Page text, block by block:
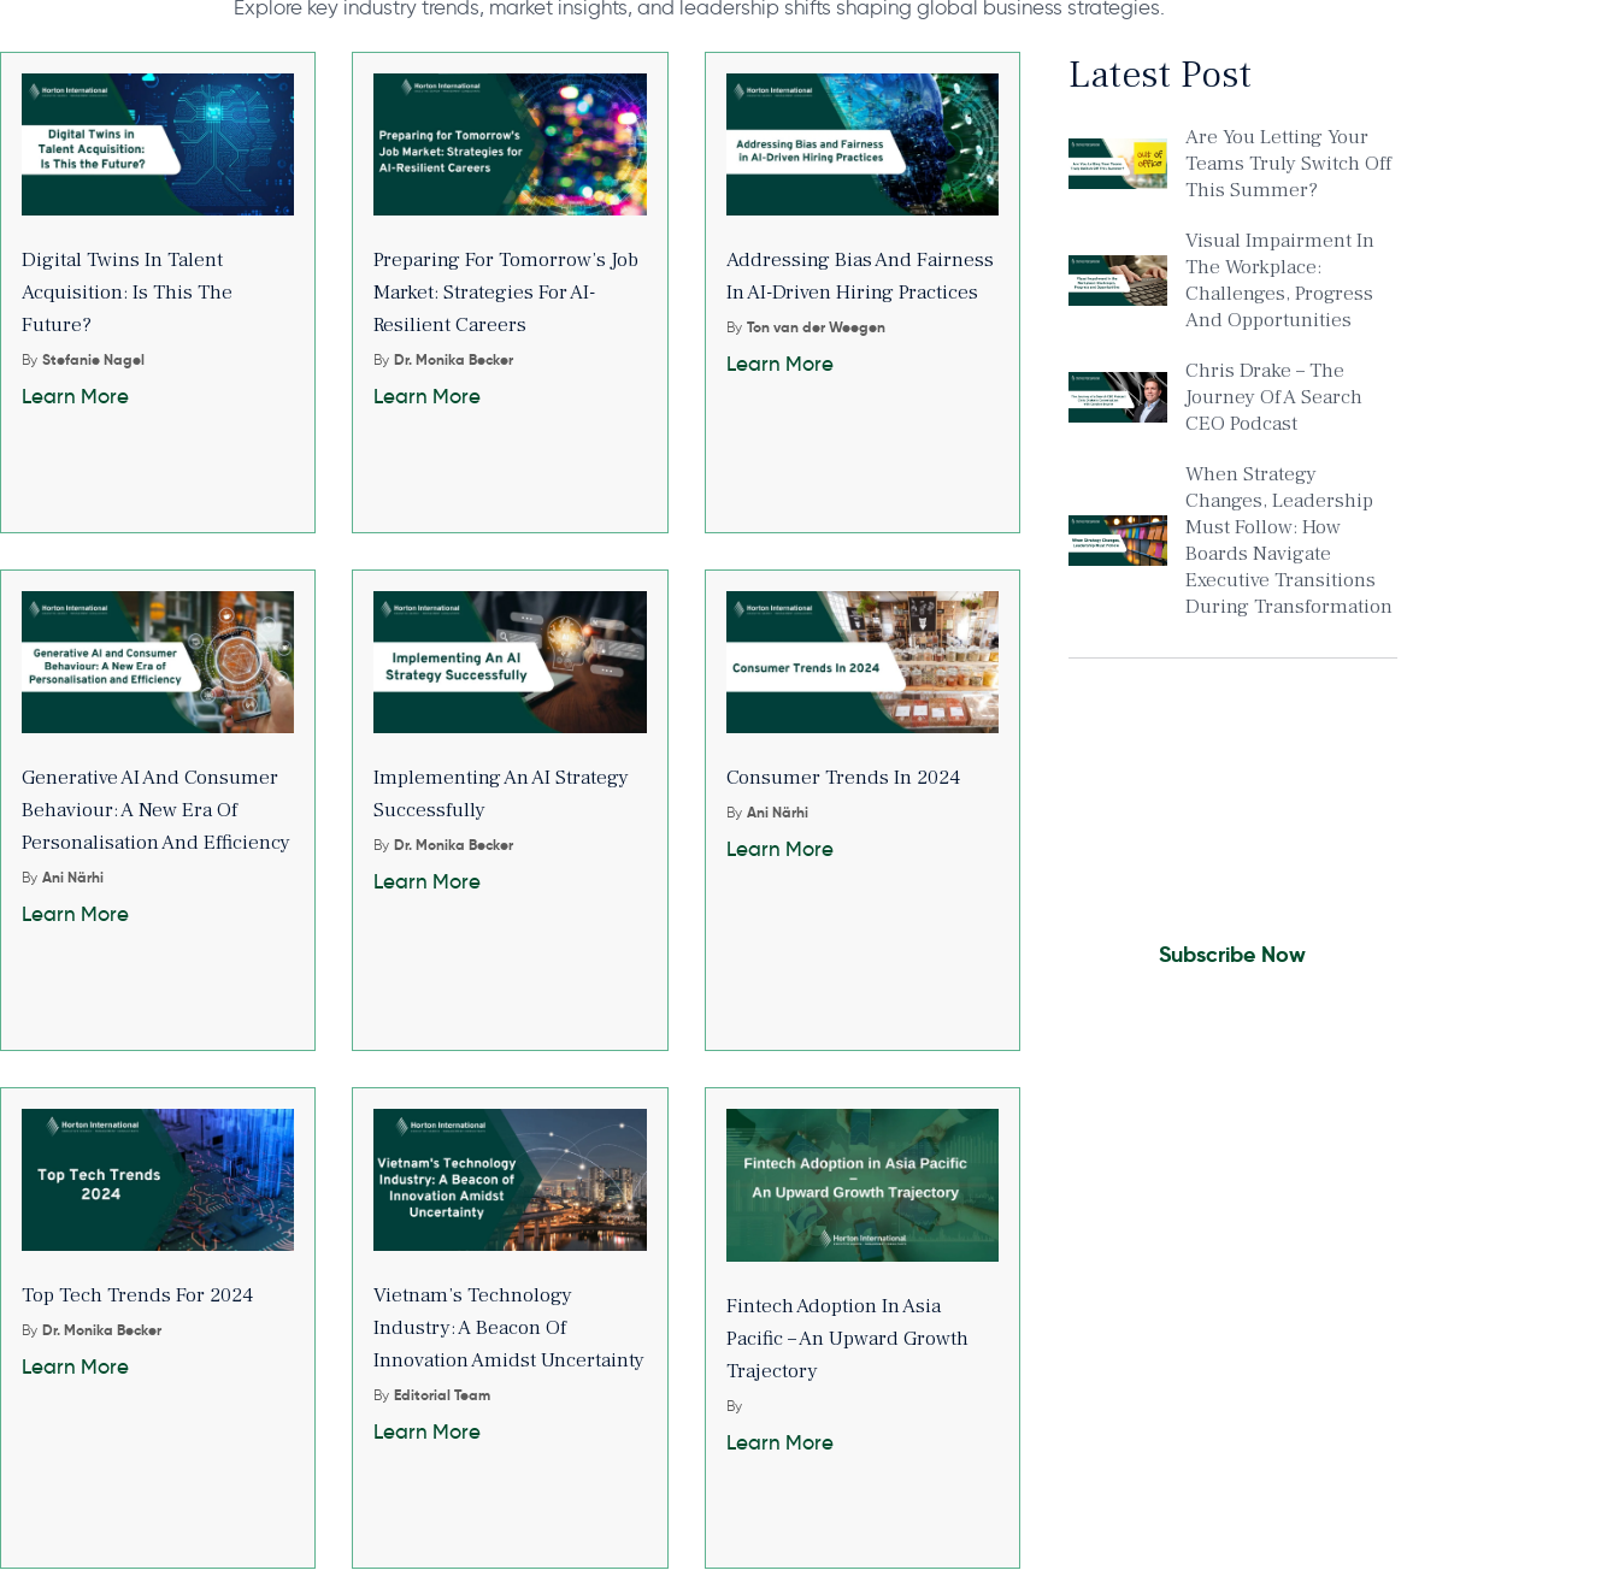
Explore key industry trends, market insights, and leadership shifts shaping global business strategies.
Digital Twins In Talent
Acquisition: Is This The
Future?
By Stefanie Nagel
Learn More
Preparing For Tomorrow’s Job
Market: Strategies For AI-
Resilient Careers
By Dr. Monika Becker
Learn More
Addressing Bias And Fairness
In AI-Driven Hiring Practices
By Ton van der Weegen
Learn More
Generative AI And Consumer
Behaviour: A New Era Of
Personalisation And Efficiency
By Ani Närhi
Learn More
Implementing An AI Strategy
Successfully
By Dr. Monika Becker
Learn More
Consumer Trends In 2024
By Ani Närhi
Learn More
Top Tech Trends For 2024
By Dr. Monika Becker
Learn More
Vietnam’s Technology
Industry: A Beacon Of
Innovation Amidst Uncertainty
By Editorial Team
Learn More
Fintech Adoption In Asia
Pacific – An Upward Growth
Trajectory
By
Learn More
Latest Post
Are You Letting Your
Teams Truly Switch Off
This Summer?
Visual Impairment In
The Workplace:
Challenges, Progress
And Opportunities
Chris Drake – The
Journey Of A Search
CEO Podcast
When Strategy
Changes, Leadership
Must Follow: How
Boards Navigate
Executive Transitions
During Transformation
Subscribe Now